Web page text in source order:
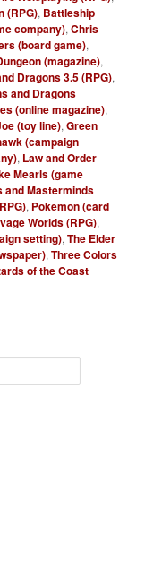
(RPG), Battleship
company),Chris
(board game),
(magazine),
Dragons 3.5 (RPG),
and Dragons
(online magazine),
(toy line),Green
(campaign
, Law and Order
Mearls (game
and Masterminds
, Pokemon (card
Worlds (RPG),
setting),The Elder
,Three Colors
of the Coast